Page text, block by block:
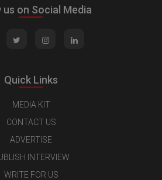
us on Social Media
Quick Links
MEDIA KIT
CONTACT US
ADVERTISE
INTERVIEW
WRITE FOR US